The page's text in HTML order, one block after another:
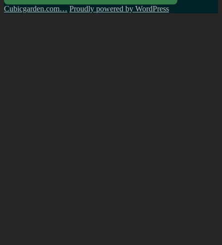
Cubicgarden.com… Proudly powered by WordPress